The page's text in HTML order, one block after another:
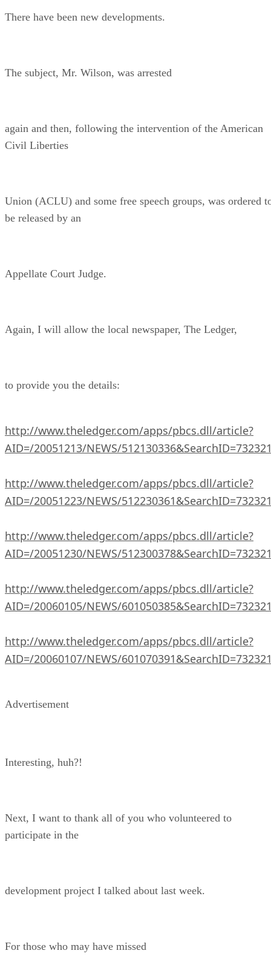
There have been new developments.
The subject, Mr. Wilson, was arrested
again and then, following the intervention of the American
Civil Liberties
Union (ACLU) and some free speech groups, was ordered
be released by an
Appellate Court Judge.
Again, I will allow the local newspaper, The Ledger,
to provide you the details:
http://www.theledger.com/apps/pbcs.dll/article?
AID=/20051213/NEWS/
http://www.theledger.com/apps/pbcs.dll/article?
AID=/20051223/NEWS/
http://www.theledger.com/apps/pbcs.dll/article?
AID=/20051230/NEWS/
http://www.theledger.com/apps/pbcs.dll/article?
AID=/20060105/NEWS/
http://www.theledger.com/apps/pbcs.dll/article?
AID=/20060107/NEWS/
Advertisement
Interesting, huh?!
Next, I want to thank all of you who volunteered to
participate in the
development project I talked about last week.
For those who may have missed